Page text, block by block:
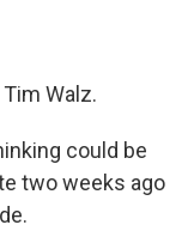
Walz.
could be
two weeks ago